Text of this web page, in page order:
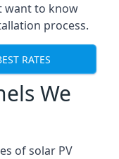
want to know
process.
RATES
We
of solar PV